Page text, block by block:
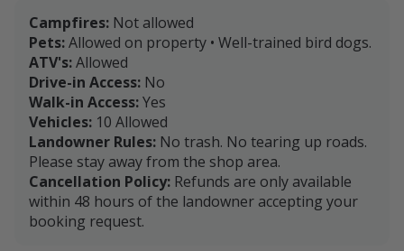
Campfires: Not allowed
Pets:Allowed on property • Well-trained bird dogs.
ATV's:Allowed
Drive-in Access: No
Walk-in Access:Yes
Vehicles: 10 Allowed
Landowner Rules: No trash. No tearing up roads.
Please stay away from the shop area.
Cancellation Policy: Refunds are only available
within 48 hours of the landowner accepting your
booking request.